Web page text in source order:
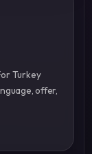
Turkey
offer,